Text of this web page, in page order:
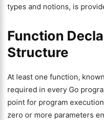
types and notions, is
Function
Structure
At least one function,
required in every Go
point for program
zero or more parameters